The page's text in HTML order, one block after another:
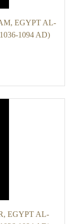
EGYPT AL-
1094 AD)
EGYPT AL-